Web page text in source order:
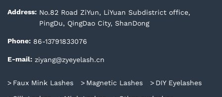
Address: No.82 Road ZiYun, LiYuan Subdistrict office,
PingDu, QingDao City, ShanDong
Phone: 86-13791833076
E-mail: ziyang@zyeyelash.cn
Faux Mink Lashes Magnetic Lashes
DIY Eyelashes